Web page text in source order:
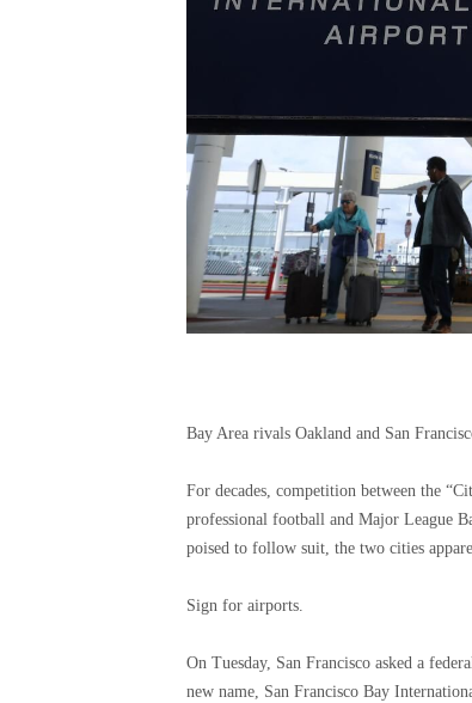
Bay Area rivals Oakland and San
For decades, competition between the
professional football and Major League
poised to follow suit, the two cities
Sign for airports.
On Tuesday, San Francisco asked a
new name, San Francisco Bay